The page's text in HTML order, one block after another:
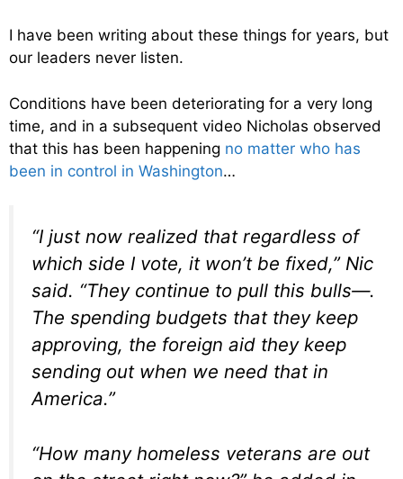
I have been writing about these things for years, but
our leaders never listen.
Conditions have been deteriorating for a very long
time, and in a subsequent video Nicholas observed
that this has been happening no matter who has
been in control in Washington…
“I just now realized that regardless of
which side I vote, it won’t be fixed,” Nic
said. “They continue to pull this bulls—.
The spending budgets that they keep
approving, the foreign aid they keep
sending out when we need that in
America.”
“How many homeless veterans are out